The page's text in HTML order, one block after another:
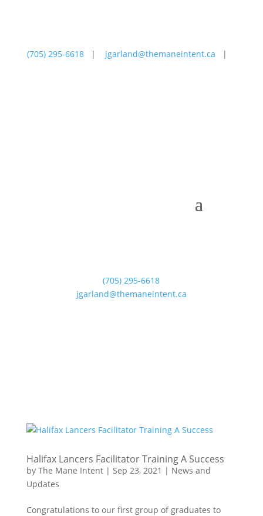
(705) 295-6618 | jgarland@themaneintent.ca |
(705) 295-6618
jgarland@themaneintent.ca
Halifax Lancers Facilitator Training A Success
by The Mane Intent| Sep 23, 2021 | News and
Updates
Congratulations to our first group of graduates to